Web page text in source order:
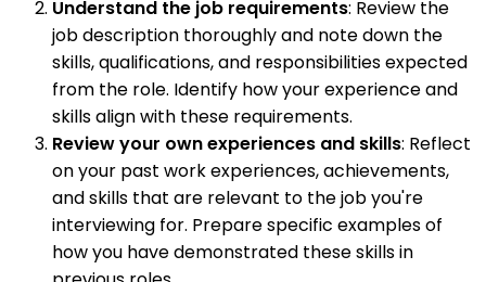
Understand the job requirements: Review the
job description thoroughly and note down the
skills, qualifications, and responsibilities expected
from the role. Identify how your experience and
skills align with these requirements.
Review your own experiences and skills: Reflect
on your past work experiences, achievements,
and skills that are relevant to the job you're
interviewing for. Prepare specific examples of
how you have demonstrated these skills in